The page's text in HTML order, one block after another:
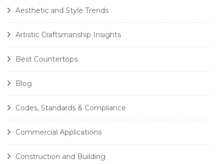
Aesthetic and Style Trends
Artistic Craftsmanship Insights
Best Countertops
Blog
Codes, Standards & Compliance
Commercial Applications
Construction and Building